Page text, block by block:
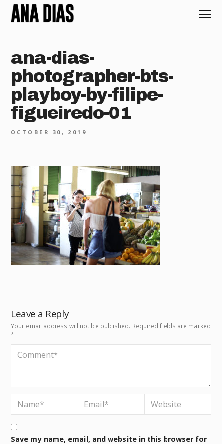
ana-dias-
photographer-bts-
playboy-by-filipe-
figueiredo-01
OCTOBER 30, 2019
Leave a Reply
Your email address will not be published. Required fields are marked
*
Save my name, email, and website in this browser for